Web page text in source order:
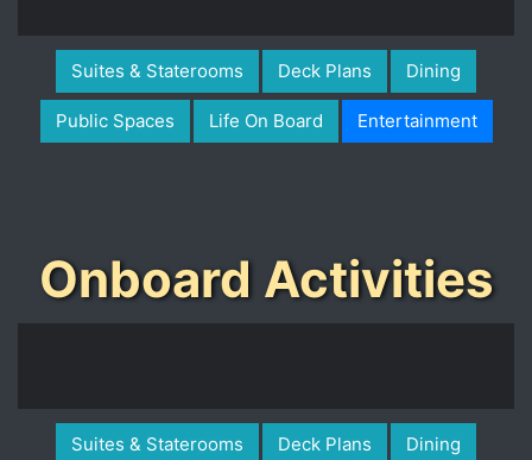
Suites & Staterooms Deck Plans Dining
Public Spaces Life On Board Entertainment
Onboard Activities
Suites & Staterooms Deck Plans Dining